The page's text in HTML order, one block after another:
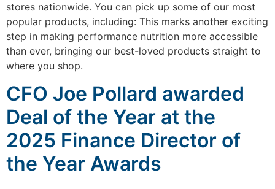
stores nationwide. You can pick up some of our most
popular products, including: This marks another exciting
step in making performance nutrition more accessible
than ever, bringing our best-loved products straight to
where you shop.
CFO Joe Pollard awarded
Deal of the Year at the
2025 Finance Director of
the Year Awards